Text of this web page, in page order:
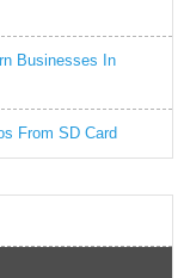
Businesses In
From SD Card